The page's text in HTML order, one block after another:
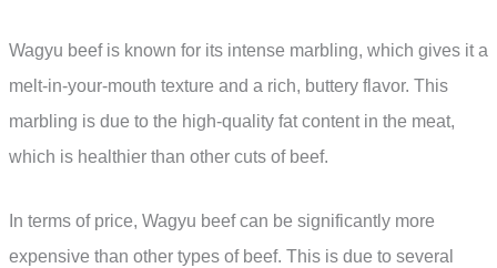
Wagyu beef is known for its intense marbling, which gives it a
melt-in-your-mouth texture and a rich, buttery flavor. This
marbling is due to the high-quality fat content in the meat,
which is healthier than other cuts of beef.
In terms of price, Wagyu beef can be significantly more
expensive than other types of beef. This is due to several